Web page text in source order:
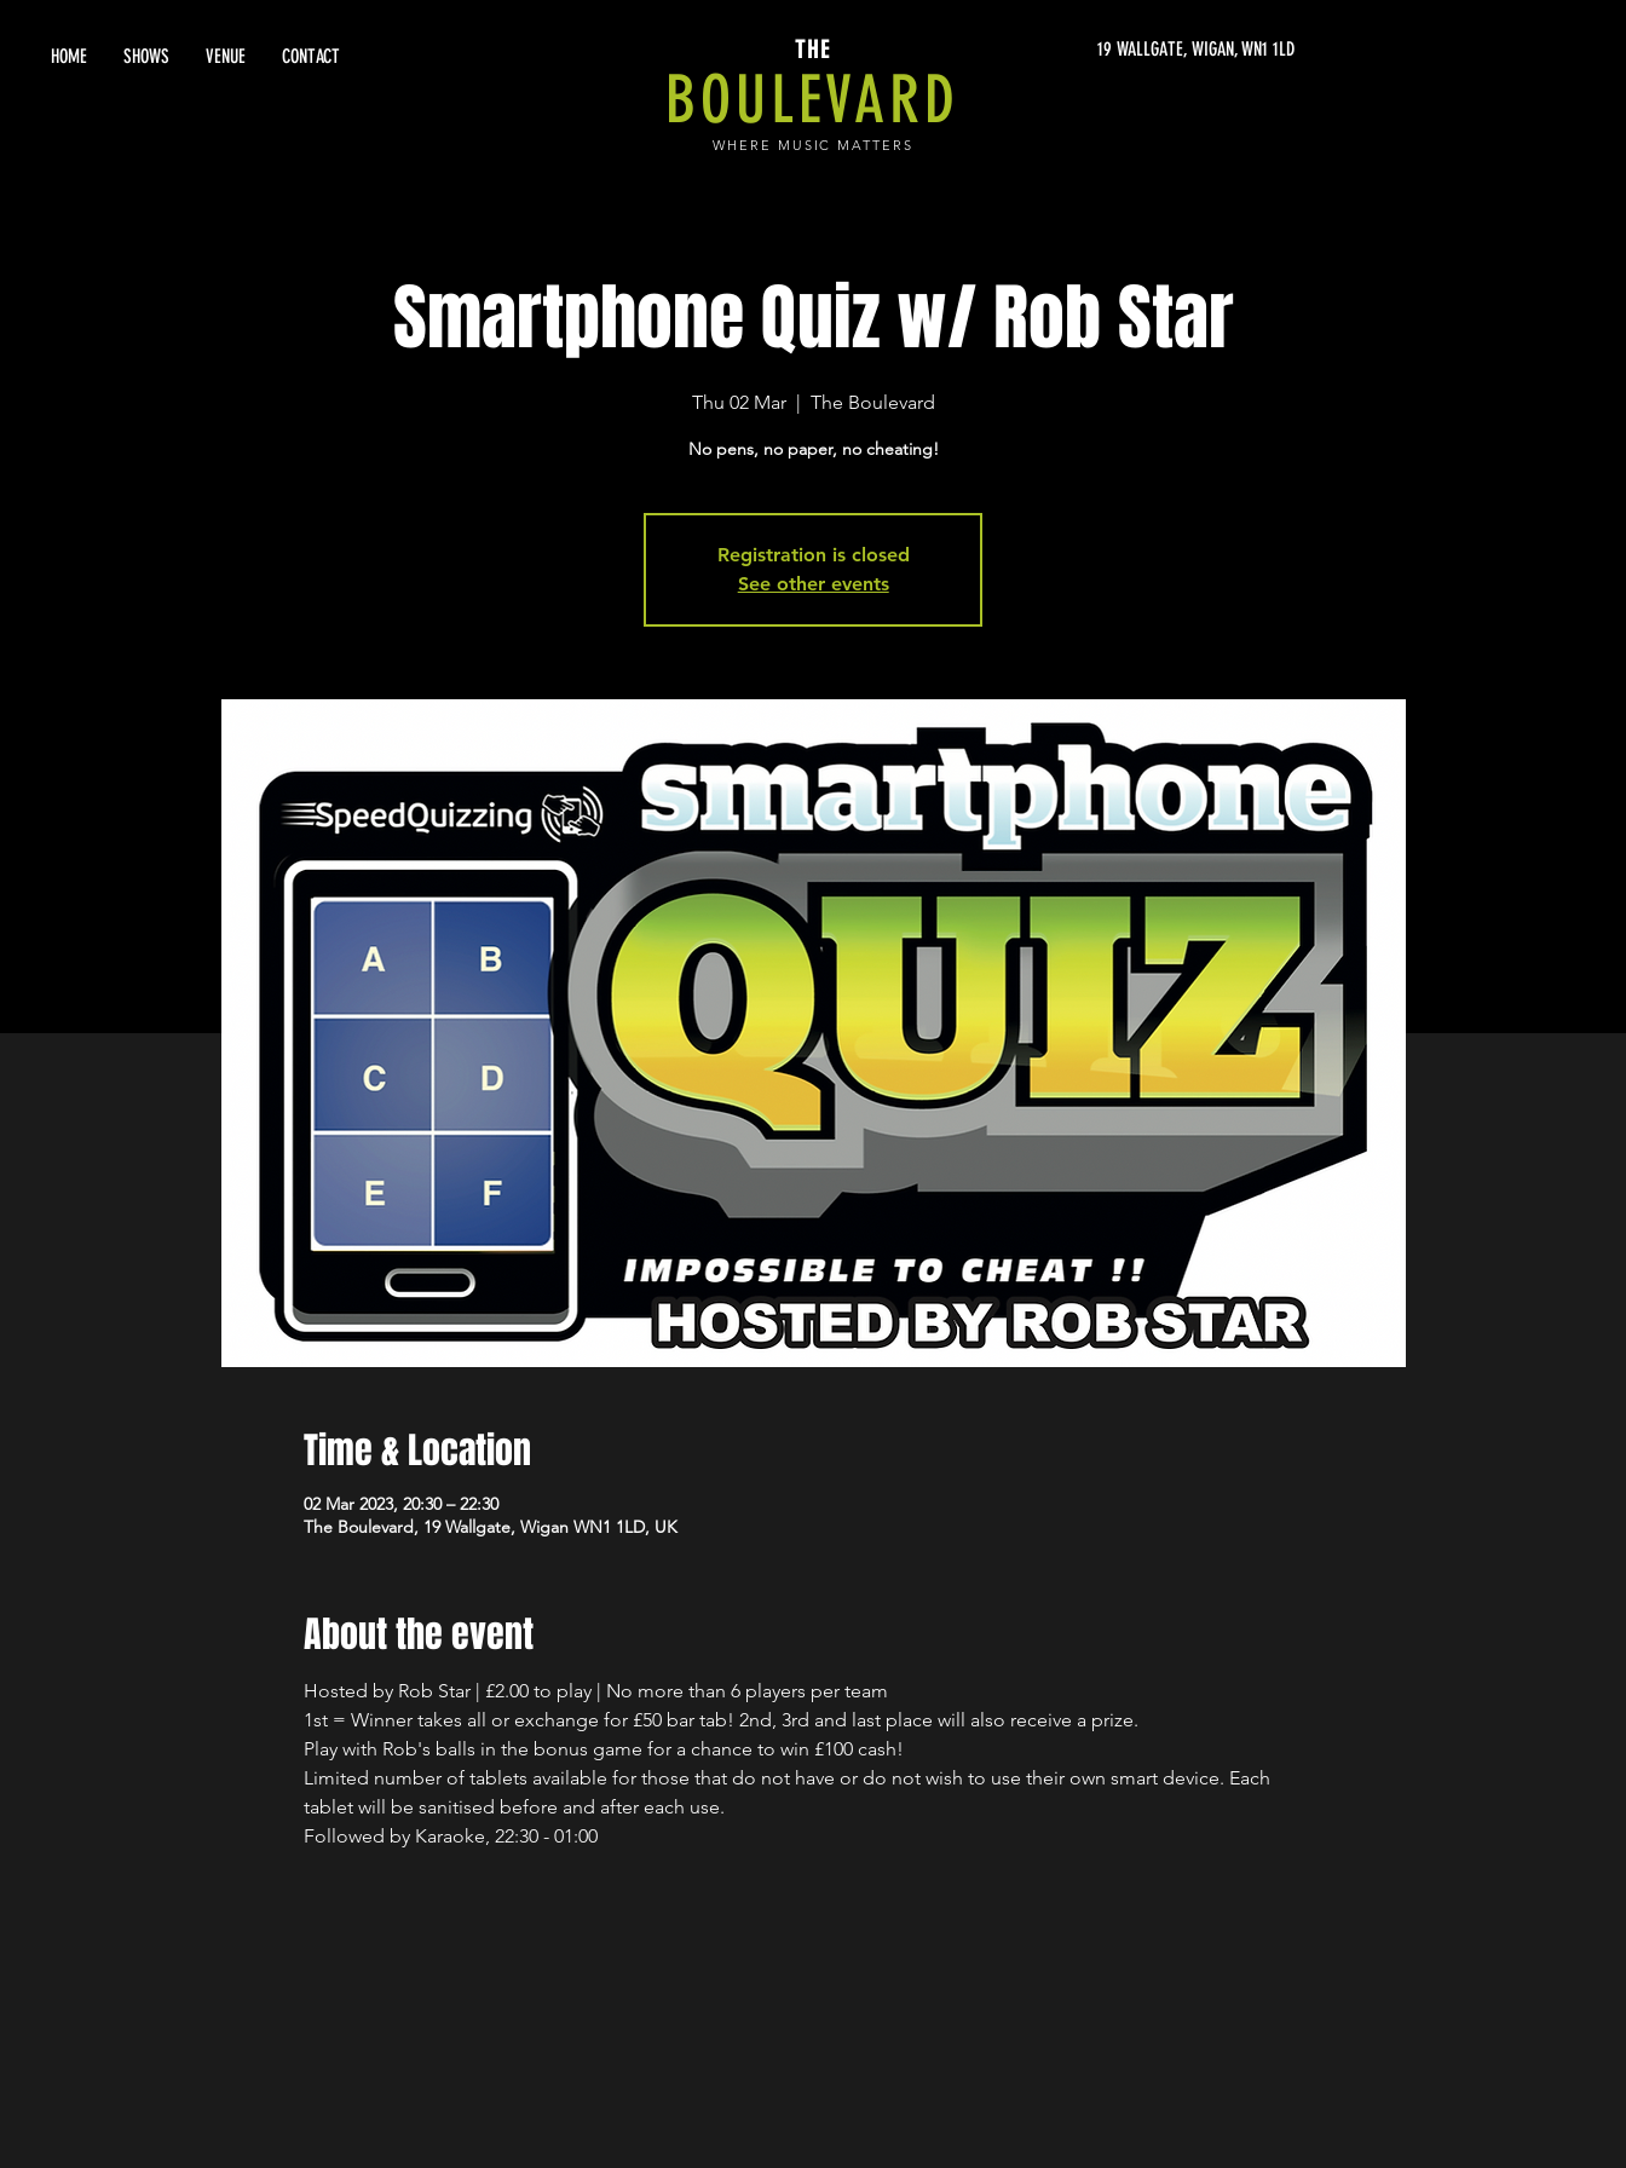
HOME SHOWS VENUE CONTACT 19 WALLGATE, WIGAN, WN1 1LD
THE
WHERE MUSIC MATTERS
BOULEVARD
Smartphone Quiz w/ Rob Star
Thu 02 Mar
  |
The Boulevard
No pens, no paper, no cheating!
Registration is closed
See other events
Time & Location
02 Mar 2023, 20:30 – 22:30
The Boulevard, 19 Wallgate, Wigan WN1 1LD, UK
About the event
Hosted by Rob Star | £2.00 to play | No more than 6 players per team
1st = Winner takes all or exchange for £50 bar tab! 2nd, 3rd and last place will also receive a prize.
Play with Rob's balls in the bonus game for a chance to win £100 cash!
Limited number of tablets available for those that do not have or do not wish to use their own smart device. Each
tablet will be sanitised before and after each use.
Followed by Karaoke, 22:30 - 01:00